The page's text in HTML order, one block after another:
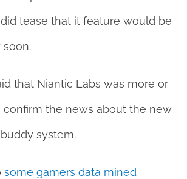
tease that it feature would be
soon.
that Niantic Labs was more or
confirm the news about the new
system.
some gamers data mined